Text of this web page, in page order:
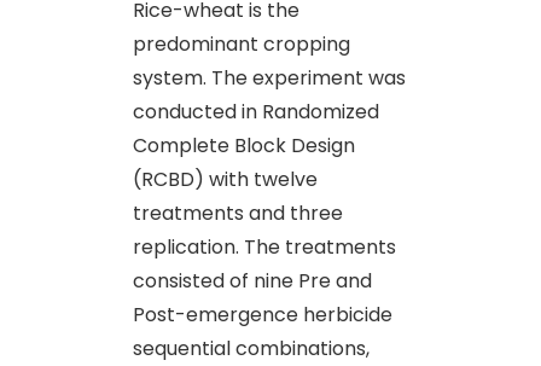
Rice-wheat is the
predominant cropping
system. The experiment was
conducted in Randomized
Complete Block Design
(RCBD) with twelve
treatments and three
replication. The treatments
consisted of nine Pre and
Post-emergence herbicide
sequential combinations,